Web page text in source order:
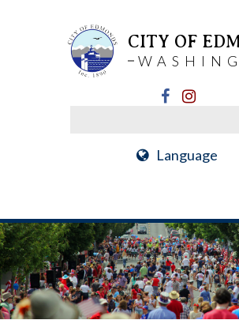
CITY OF
Language